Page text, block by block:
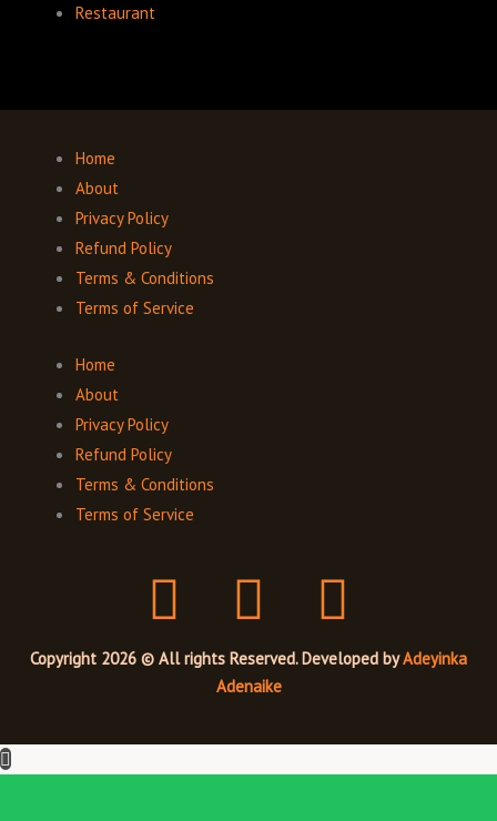
Restaurant
Home
About
Privacy Policy
Refund Policy
Terms & Conditions
Terms of Service
Home
About
Privacy Policy
Refund Policy
Terms & Conditions
Terms of Service
Copyright 2026 © All rights Reserved. Developed byAdeyinka
Adenaike
F
a
e
I
n
s
t
T
w
t